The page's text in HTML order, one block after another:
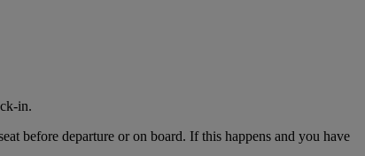
in.
before departure or on board. If this happens and you have